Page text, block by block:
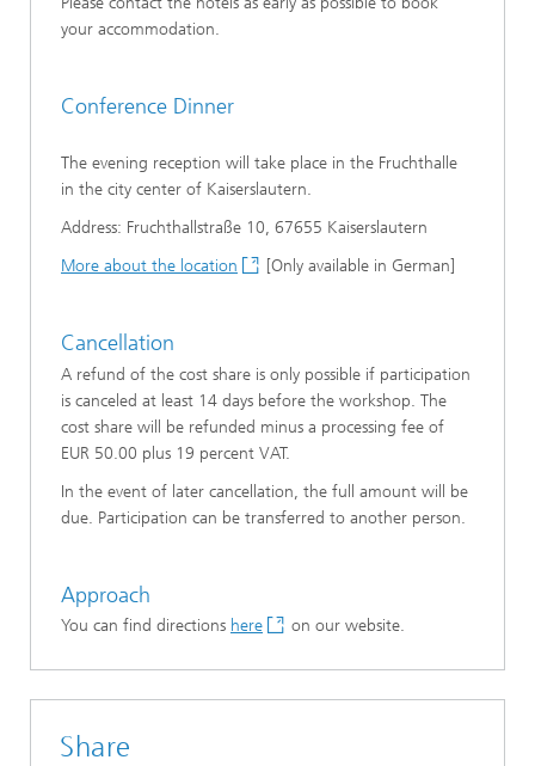
your accommodation.
Conference Dinner
The evening reception will take place in the Fruchthalle
in the city center of Kaiserslautern.
Address: Fruchthallstraße 10, 67655 Kaiserslautern
More about the location
[Only available in German]
Cancellation
A refund of the cost share is only possible if participation
is canceled at least 14 days before the workshop. The
cost share will be refunded minus a processing fee of
EUR 50.00 plus 19 percent VAT.
In the event of later cancellation, the full amount will be
due. Participation can be transferred to another person.
Approach
You can find directions here on our website.
Share